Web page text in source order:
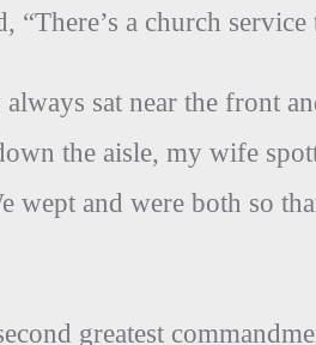
“There’s a church
sat near the front
the aisle, my wife
wept and were both so
greatest